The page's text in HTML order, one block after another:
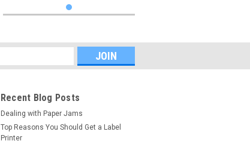
Recent Blog Posts
Dealing with Paper Jams
Top Reasons You Should Get a Label
Printer